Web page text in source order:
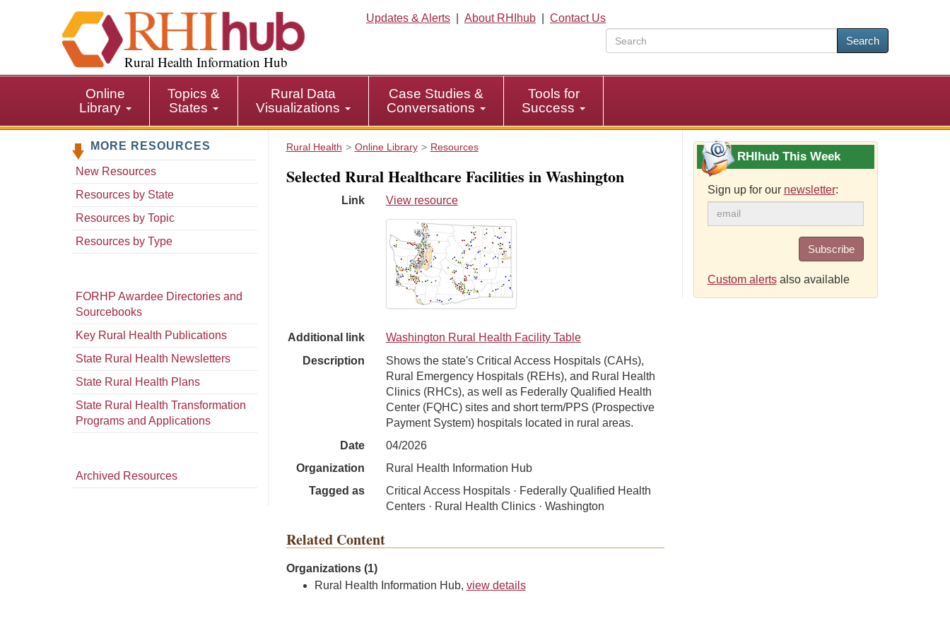
i
p
i
Rural Health Information Hub
Updates & Alerts About RHIhub
Contact Us
Search
Online
Library
Topics &
States
Rural Data
Visualizations
Case Studies &
Conversations
Tools for
Success
MORE RESOURCES
New Resources
Resources by State
Resources by Topic
Resources by Type
FORHP Awardee Directories and
Sourcebooks
Key Rural Health Publications
State Rural Health Newsletters
State Rural Health Plans
State Rural Health Transformation
Programs and Applications
Archived Resources
Rural Health Online Library Resources
Selected Rural Healthcare Facilities in Washington
Link View resource
Additional link
Washington Rural Health Facility Table
Description
Shows the state's Critical Access Hospitals (CAHs),
Rural Emergency Hospitals (REHs), and Rural Health
Clinics (RHCs), as well as Federally Qualified Health
Center (FQHC) sites and short term/PPS (Prospective
Payment System) hospitals located in rural areas.
Date
04/2026
Organization
Rural Health Information Hub
Tagged as
Critical Access Hospitals · Federally Qualified Health
Centers · Rural Health Clinics · Washington
Related Content
Organizations (1)
Rural Health Information Hub, view details
RHIhub This Week
Sign up for our newsletter:
Subscribe
Custom alertsalso available